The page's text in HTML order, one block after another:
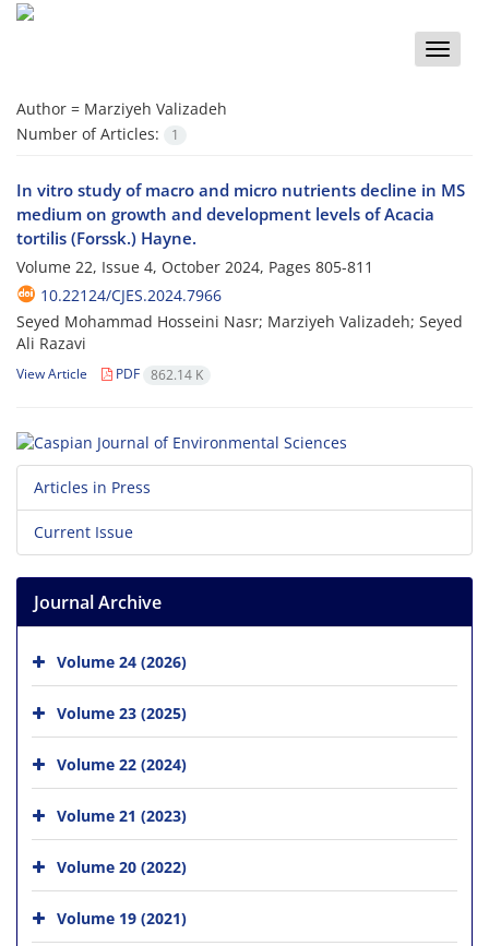
Toggle
Author = Marziyeh Valizadeh
Number of Articles:
1
In vitro study of macro and micro nutrients decline in MS
medium on growth and development levels of Acacia
tortilis (Forssk.) Hayne.
Volume 22, Issue 4, October 2024, Pages 805-811
10.22124/CJES.2024.7966
Seyed Mohammad Hosseini Nasr; Marziyeh Valizadeh; Seyed
Ali Razavi
View Article PDF 862.14 K
Articles in Press
Current Issue
Journal Archive
Volume 24 (2026)
Volume 23 (2025)
Volume 22 (2024)
Volume 21 (2023)
Volume 20 (2022)
Volume 19 (2021)